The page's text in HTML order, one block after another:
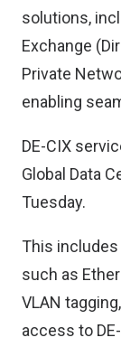
solutions,
Exchange
Private
enabling
DE-CIX
Global Data
Tuesday.
This
such as
VLAN
access to